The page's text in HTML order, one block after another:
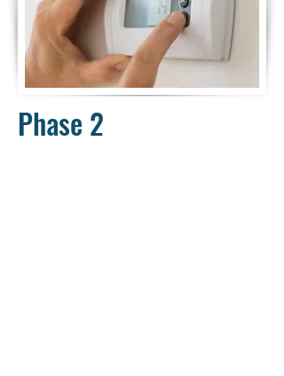
Phase 2